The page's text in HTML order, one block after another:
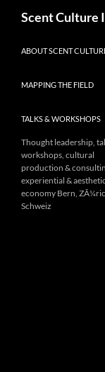
Scent Culture
ABOUT SCENT
MAPPING THE FIELD
TALKS & WORKSHOPS
Thought leadership,
workshops, cultural
production &
experiential & aesthetic
economy Bern,
Schweiz